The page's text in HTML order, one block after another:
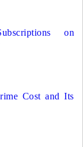
on
Cost and Its